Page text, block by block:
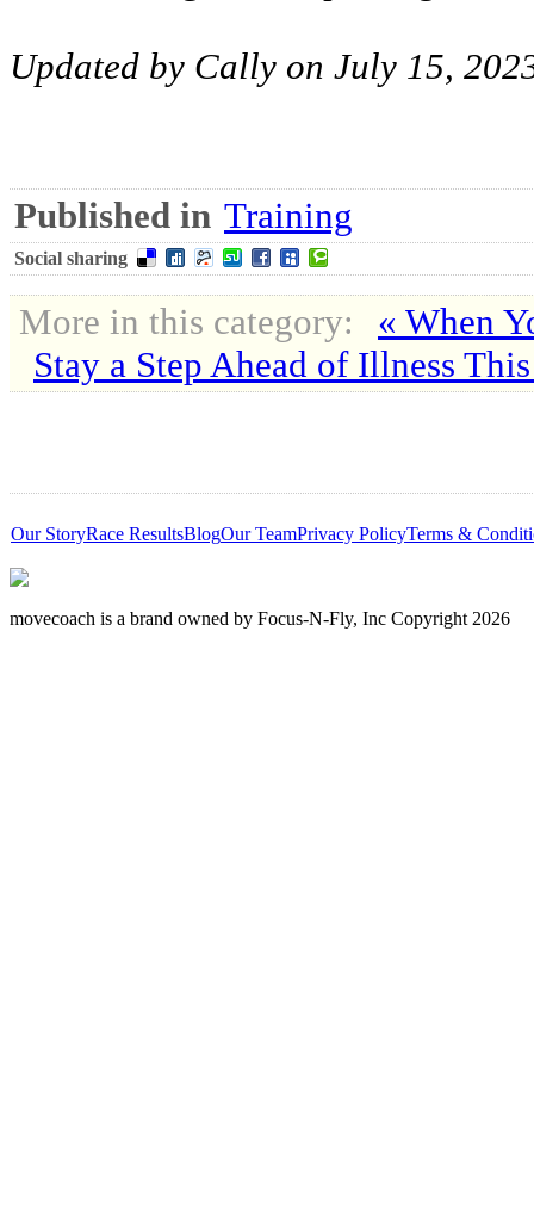
Updated by Cally on July 15,
Published in Training
Social sharing
More in this category:
« When
Stay a Step Ahead of Illness
Our StoryRace ResultsBlogOur TeamPrivacy PolicyTerms &
movecoach is a brand owned by Focus-N-Fly, Inc Copyright 2026